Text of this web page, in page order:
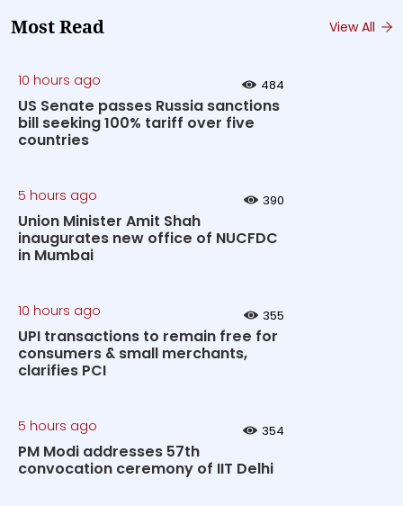
Most Read View All
10 hours ago 484
US Senate passes Russia sanctions
bill seeking 100% tariff over five
countries
5 hours ago 390
Union Minister Amit Shah
inaugurates new office of NUCFDC
in Mumbai
10 hours ago 355
UPI transactions to remain free for
consumers & small merchants,
clarifies PCI
5 hours ago 354
PM Modi addresses 57th
convocation ceremony of IIT Delhi